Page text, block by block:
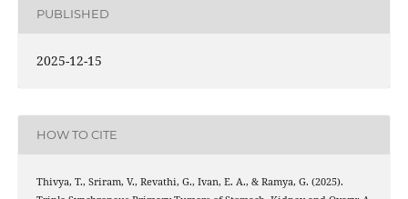
PUBLISHED
2025-12-15
HOW TO CITE
Thivya, T., Sriram, V., Revathi, G., Ivan, E. A., & Ramya, G. (2025).